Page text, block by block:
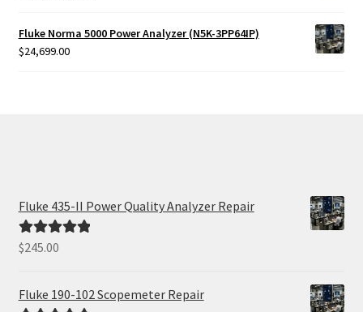
$425.00.
is:
Fluke Norma 5000 Power Analyzer (N5K-3PP64IP)
$24,699.00
Fluke 435-II Power Quality Analyzer Repair
Rated5.00
$245.00
Fluke 190-102 Scopemeter Repair